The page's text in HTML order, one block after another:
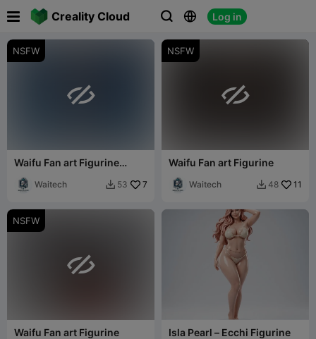
Creality Cloud   Log in
 
NSFW

Waifu Fan art Figurine
Waitech  53 7
NSFW

Waifu Fan art Figurine
Waitech  48 11
NSFW

Waifu Fan art Figurine Isla Pearl – Ecchi Figurine